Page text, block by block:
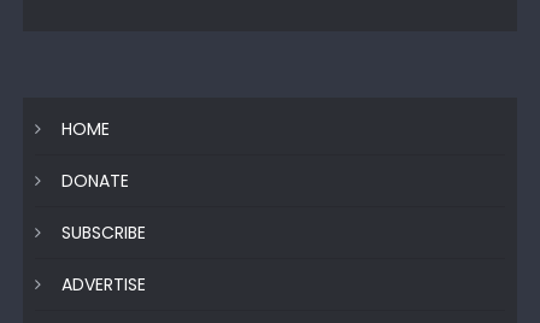
HOME
DONATE
SUBSCRIBE
ADVERTISE